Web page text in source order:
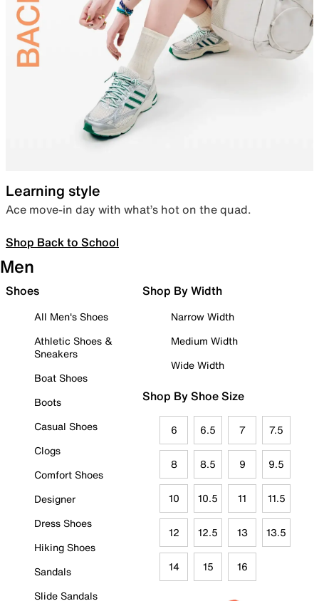
Learning style
Ace move-in day with what’s hot on the quad.
Shop Back to School
Men
Shoes
All Men's Shoes
Athletic Shoes &
Sneakers
Boat Shoes
Boots
Casual Shoes
Clogs
Comfort Shoes
Designer
Dress Shoes
Hiking Shoes
Sandals
Slide Sandals
Shop By Width
Narrow Width
Medium Width
Wide Width
Shop By Shoe Size
6 6.5 7 7.5
8 8.5 9 9.5
10 10.5 11 11.5
12 12.5 13 13.5
14 15 16